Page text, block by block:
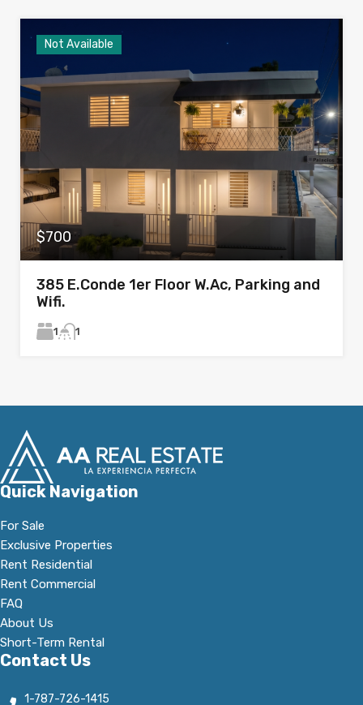
Not Available
$700
385 E.Conde 1er Floor W.Ac, Parking and
Wifi.
1 1
Quick Navigation
For Sale
Exclusive Properties
Rent Residential
Rent Commercial
FAQ
About Us
Short-Term Rental
Contact Us
1-787-726-1415